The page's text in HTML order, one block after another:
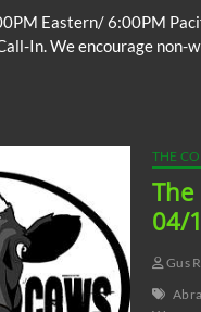
Eastern/ 6:00PM
In. We encourage
THE
The
04/
Gus